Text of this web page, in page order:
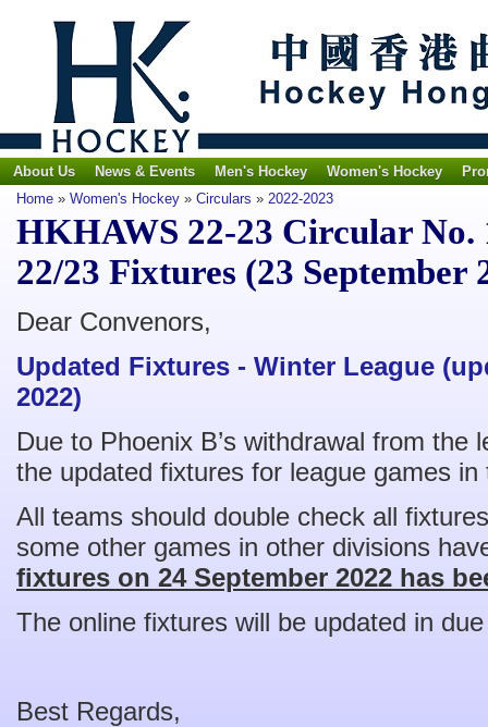
About Us News & Events Men's Hockey Women's Hockey
Home » Women's Hockey » Circulars » 2022-2023
HKHAWS 22-23 Circular No.
22/23 Fixtures (23 September
Dear Convenors,
Updated Fixtures - Winter League
2022)
Due to Phoenix B’s withdrawal from the
the updated fixtures for league games
All teams should double check all
some other games in other divisions
fixtures on 24 September 2022 has
The online fixtures will be updated in
Best Regards,